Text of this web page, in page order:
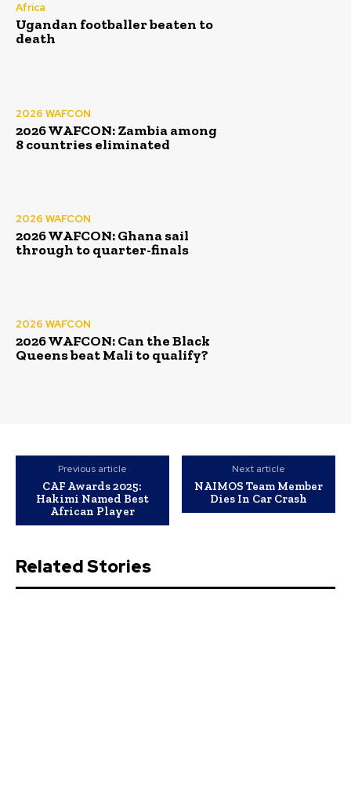
Africa
Ugandan footballer beaten to
death
2026 WAFCON
2026 WAFCON: Zambia among
8 countries eliminated
2026 WAFCON
2026 WAFCON: Ghana sail
through to quarter-finals
2026 WAFCON
2026 WAFCON: Can the Black
Queens beat Mali to qualify?
Previous article
CAF Awards 2025:
Hakimi Named Best
African Player
Next article
NAIMOS Team Member
Dies In Car Crash
Related Stories